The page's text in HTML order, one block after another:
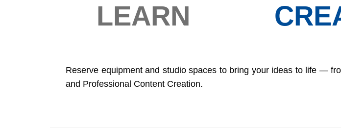
LEARN
Reserve equipment and studio spaces to bring your ideas to life —
and Professional Content Creation.